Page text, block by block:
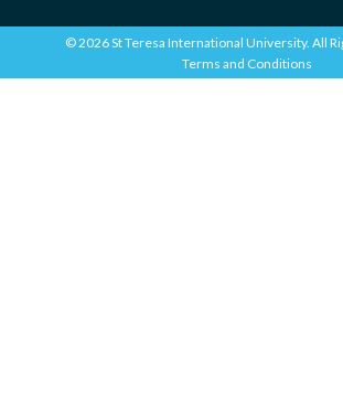
© 2026 St Teresa International University. All
Terms and Conditions